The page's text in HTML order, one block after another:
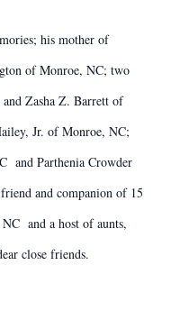
his mother of
of Monroe, NC; two
Zasha Z. Barrett of
Jr. of Monroe, NC;
and Parthenia Crowder
and companion of 15
and a host of aunts,
close friends.